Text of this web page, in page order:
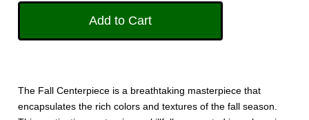
The Fall Centerpiece is a breathtaking masterpiece that
encapsulates the rich colors and textures of the fall season.